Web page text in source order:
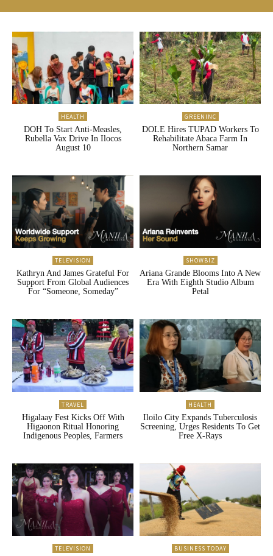
HEALTH
DOH To Start Anti-Measles,
Rubella Vax Drive In Ilocos
August 10
GREENINC
DOLE Hires TUPAD Workers To
Rehabilitate Abaca Farm In
Northern Samar
TELEVISION
Kathryn And James Grateful For
Support From Global Audiences
For “Someone, Someday”
SHOWBIZ
Ariana Grande Blooms Into A New
Era With Eighth Studio Album
Petal
TRAVEL
Higalaay Fest Kicks Off With
Higaonon Ritual Honoring
Indigenous Peoples, Farmers
HEALTH
Iloilo City Expands Tuberculosis
Screening, Urges Residents To Get
Free X-Rays
TELEVISION BUSINESS TODAY